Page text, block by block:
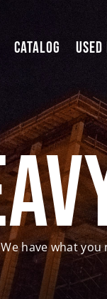
CATALOG
have what you